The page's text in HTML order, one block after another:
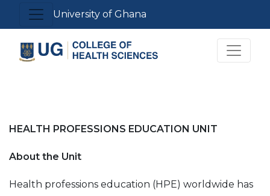
content
Toggle navigation
University of Ghana
HEALTH PROFESSIONS EDUCATION UNIT
About the Unit
Health professions education (HPE) worldwide has